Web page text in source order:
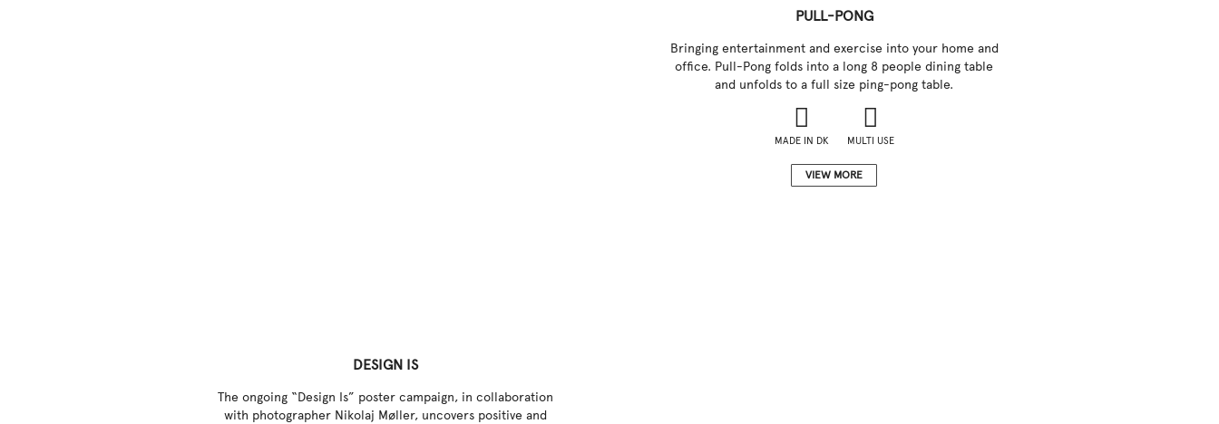
PULL-PONG
Bringing entertainment and exercise into your home and
office. Pull-Pong folds into a long 8 people dining table
and unfolds to a full size ping-pong table.
MADE IN DK MULTI USE
VIEW MORE
DESIGN IS
The ongoing “Design Is” poster campaign, in collaboration
with photographer Nikolaj Møller, uncovers positive and